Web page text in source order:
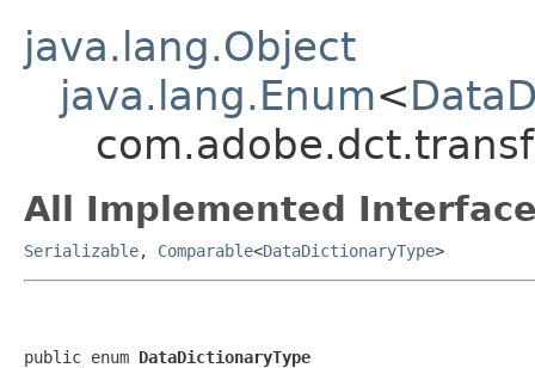
java.lang.Object
java.lang.Enum<
All Implemented
Serializable, Comparable<DataDictionaryType>
public enum DataDictionaryType